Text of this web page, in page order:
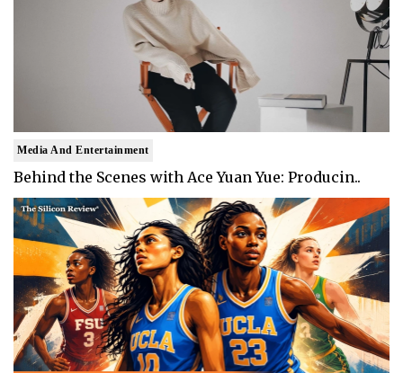
Media And Entertainment
Behind the Scenes with Ace Yuan Yue: Producin..